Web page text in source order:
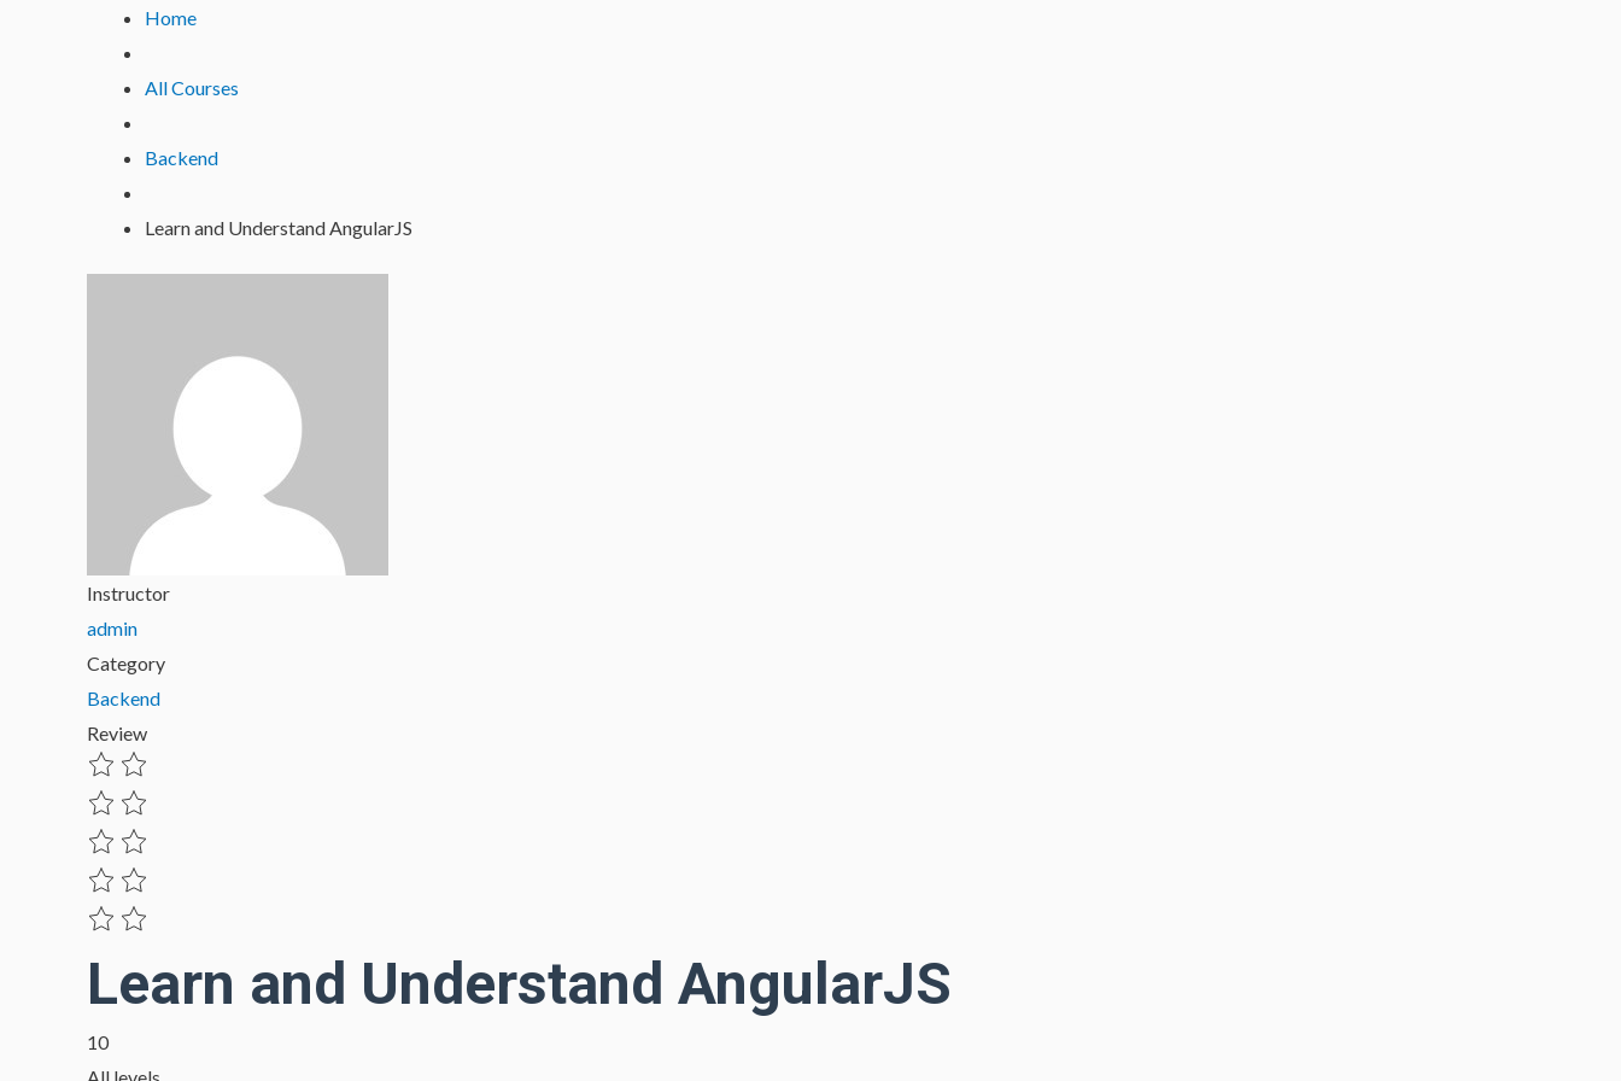
Home
All Courses
Backend
Learn and Understand AngularJS
Instructor
admin
Category
Backend
Review
Learn and Understand AngularJS
10